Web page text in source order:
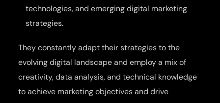
technologies, and emerging digital marketing
strategies.
They constantly adapt their strategies to the
evolving digital landscape and employ a mix of
creativity, data analysis, and technical knowledge
to achieve marketing objectives and drive